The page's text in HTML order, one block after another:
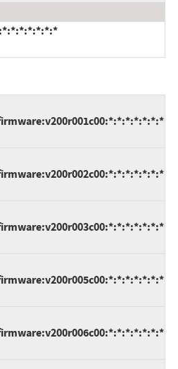
:*:*:*:*:*:*:*